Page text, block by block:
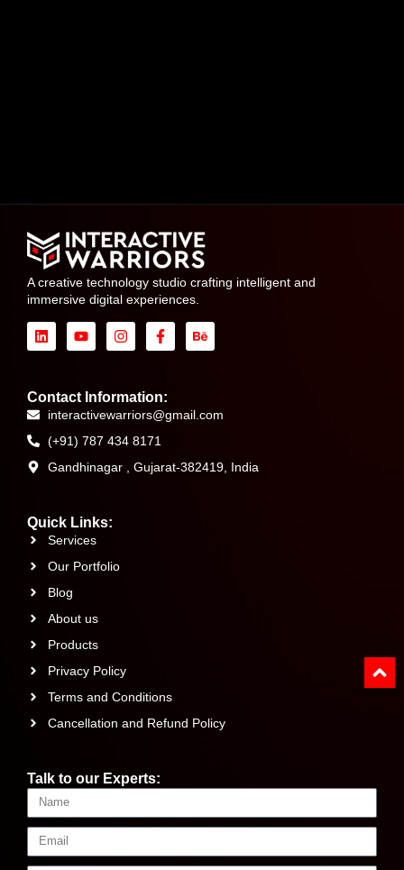
A creative technology studio crafting intelligent and
immersive digital experiences.
Contact Information:
interactivewarriors@gmail.com
(+91) 787 434 8171
Gandhinagar , Gujarat-382419, India
Quick Links:
Services
Our Portfolio
Blog
About us
Products
Privacy Policy
Terms and Conditions
Cancellation and Refund Policy
Talk to our Experts: